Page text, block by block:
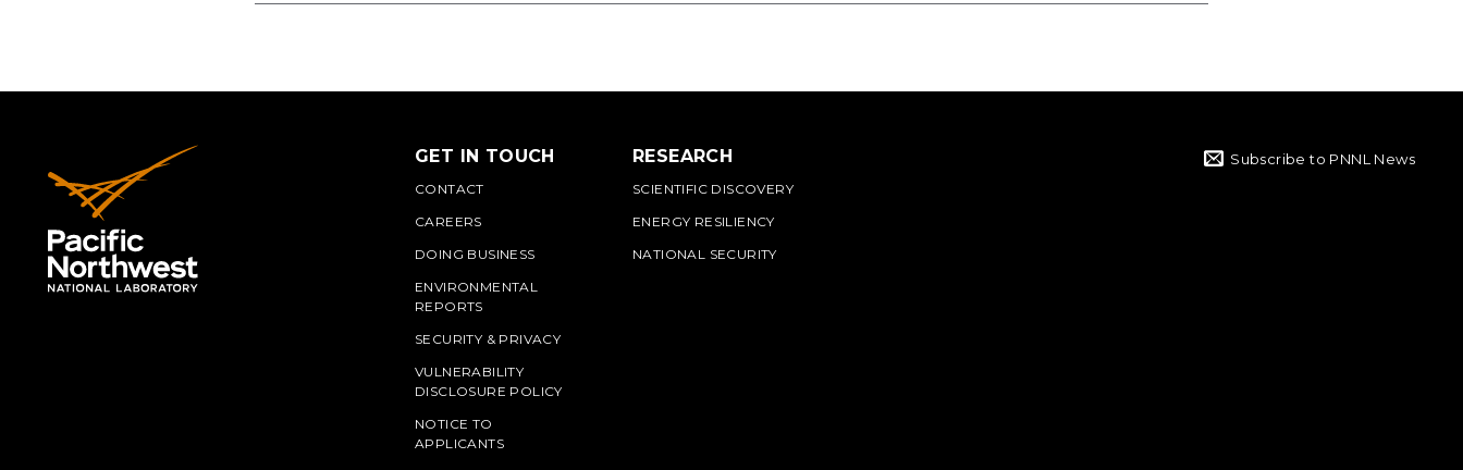
GET IN TOUCH
CONTACT
CAREERS
DOING BUSINESS
ENVIRONMENTAL
REPORTS
SECURITY & PRIVACY
VULNERABILITY
DISCLOSURE POLICY
NOTICE TO
APPLICANTS
RESEARCH
SCIENTIFIC DISCOVERY
ENERGY RESILIENCY
NATIONAL SECURITY
Subscribe to PNNL News